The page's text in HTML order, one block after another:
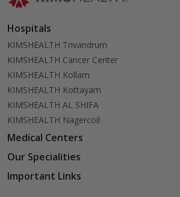
Hospitals
KIMSHEALTH Trivandrum
KIMSHEALTH Cancer Center
KIMSHEALTH Kollam
KIMSHEALTH Kottayam
KIMSHEALTH AL SHIFA
KIMSHEALTH Nagercoil
Medical Centers
KIMSHEALTH Medical Centre, Kuravankonam
KIMSHEALTH Medical Centre, Attingal
Our Specialities
Cardiac Sciences
Important Links